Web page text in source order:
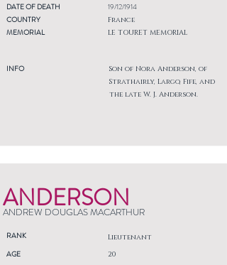
DATE OF DEATH
COUNTRY
MEMORIAL
INFO
19/12/1914
France
LE TOURET MEMORIAL
Son of Nora Anderson, of
Strathairly, Largo, Fife, and
the late W. J. Anderson.
ANDERSON
ANDREW DOUGLAS MACARTHUR
RANK Lieutenant
AGE
20